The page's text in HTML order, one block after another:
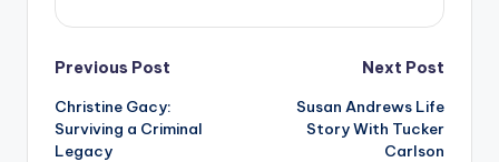
Post
navigation
Previous Post
Christine Gacy:
Surviving a Criminal
Legacy
Next Post
Susan Andrews Life
Story With Tucker
Carlson